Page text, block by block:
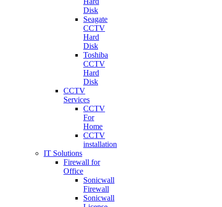
Disk
Seagate
CCTV
Hard
Disk
Toshiba
CCTV
Hard
Disk
CCTV
Services
CCTV
For
Home
CCTV
installation
IT Solutions
Firewall for
Office
Sonicwall
Firewall
Sonicwall